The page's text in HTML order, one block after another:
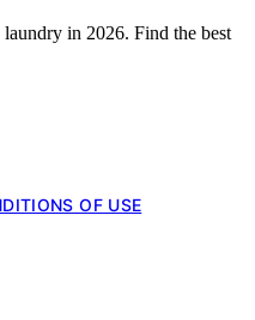
in 2026. Find the best
OF USE